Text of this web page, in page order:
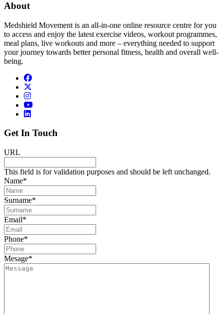
About
Medshield Movement is an all-in-one online resource centre for you
to access and enjoy the latest exercise videos, workout programmes,
meal plans, live workouts and more – everything needed to support
your journey towards better personal fitness, health and overall well-
being.
Get In Touch
URL
This field is for validation purposes and should be left unchanged.
Name*
Surname*
Email*
Phone*
Mesage*